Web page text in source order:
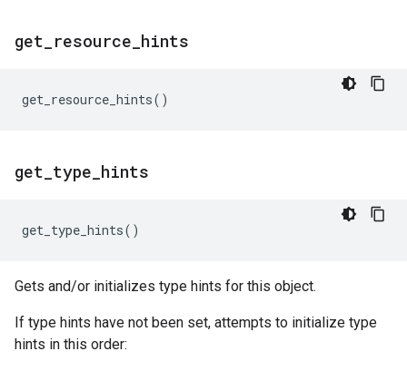
get resource hints
get_resource_hints()
get type hints
get_type_hints()
Gets and/or initializes type hints for this object.
If type hints have not been set, attempts to initialize type
hints in this order: